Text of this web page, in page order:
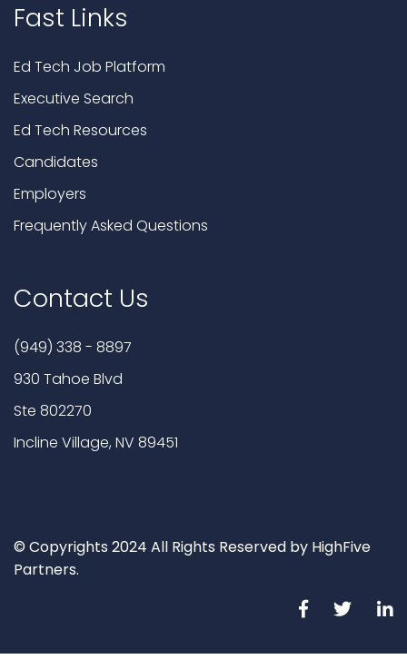
Fast Links
Ed Tech Job Platform
Executive Search
Ed Tech Resources
Candidates
Employers
Frequently Asked Questions
Contact Us
(949) 338 - 8897
930 Tahoe Blvd
Ste 802270
Incline Village, NV 89451
© Copyrights 2024 All Rights Reserved by HighFive
Partners.